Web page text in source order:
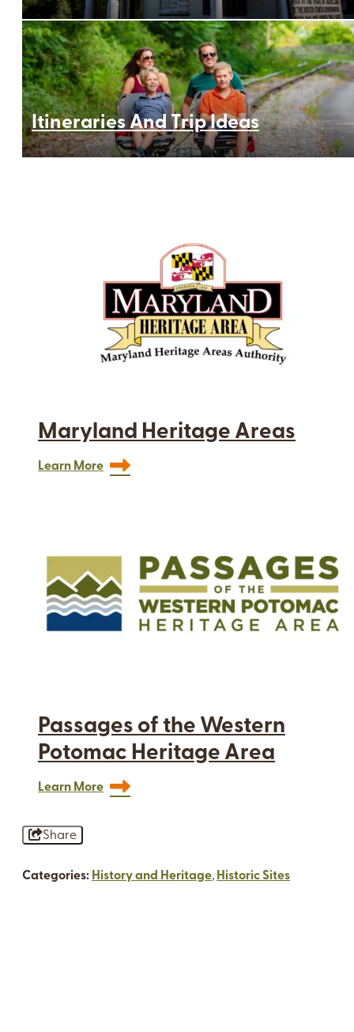
Itineraries And Trip Ideas
Maryland Heritage Areas
Learn More
Passages of the Western
Potomac Heritage Area
Learn More
Share
Categories: History and Heritage, Historic Sites